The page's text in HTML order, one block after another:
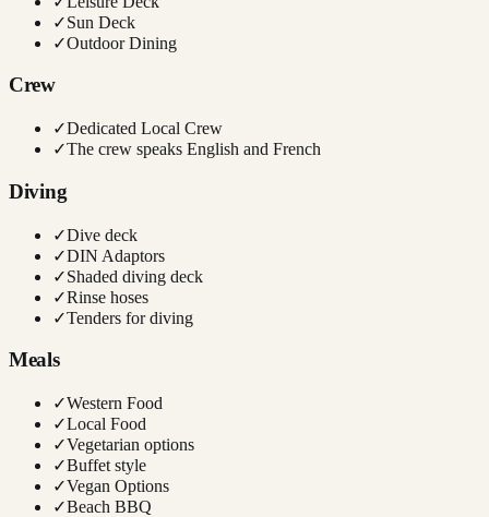
✓Sun Deck
✓Outdoor Dining
Crew
✓Dedicated Local Crew
✓The crew speaks English and French
Diving
✓Dive deck
✓DIN Adaptors
✓Shaded diving deck
✓Rinse hoses
✓Tenders for diving
Meals
✓Western Food
✓Local Food
✓Vegetarian options
✓Buffet style
✓Vegan Options
✓Beach BBQ